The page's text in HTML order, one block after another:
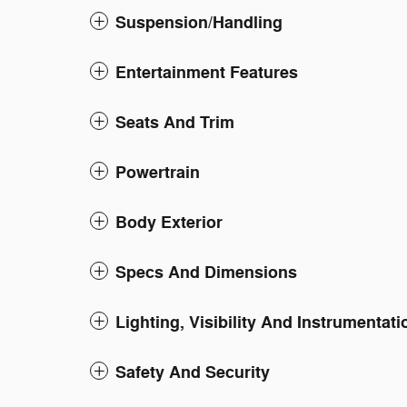
Suspension/Handling
Entertainment Features
Seats And Trim
Powertrain
Body Exterior
Specs And Dimensions
Lighting, Visibility And
Safety And Security